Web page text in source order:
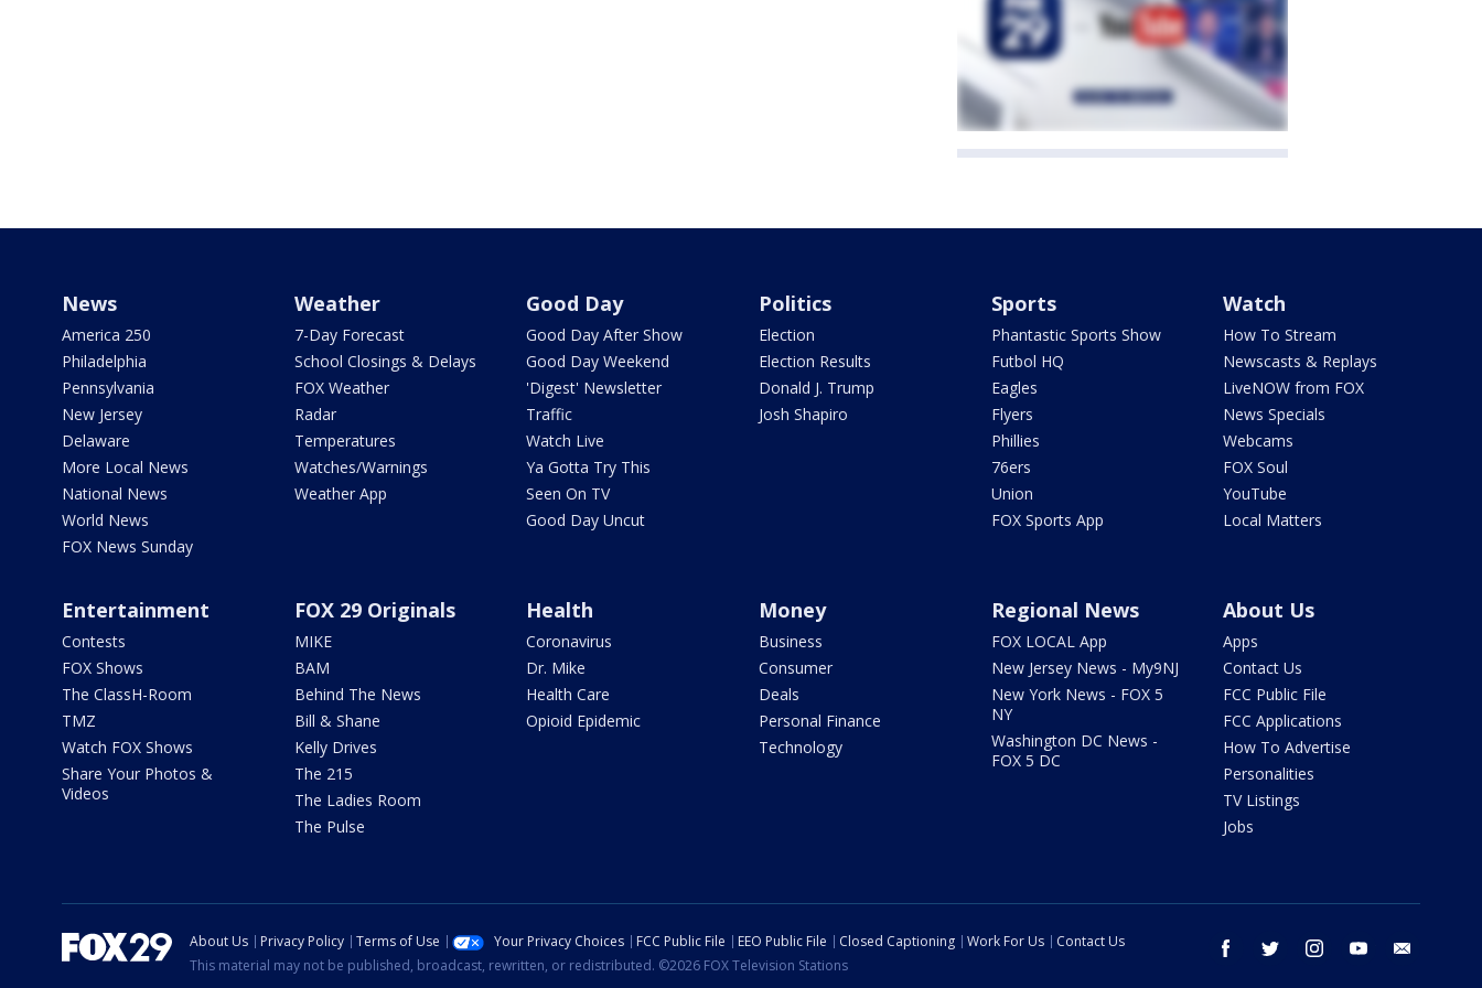
News
America 250
Philadelphia
Pennsylvania
New Jersey
Delaware
More Local News
National News
World News
FOX News Sunday
Weather
7-Day Forecast
School Closings & Delays
FOX Weather
Radar
Temperatures
Watches/Warnings
Weather App
Good Day
Good Day After Show
Good Day Weekend
'Digest' Newsletter
Traffic
Watch Live
Ya Gotta Try This
Seen On TV
Good Day Uncut
Politics
Election
Election Results
Donald J. Trump
Josh Shapiro
Sports
Phantastic Sports Show
Futbol HQ
Eagles
Flyers
Phillies
76ers
Union
FOX Sports App
Watch
How To Stream
Newscasts & Replays
LiveNOW from FOX
News Specials
Webcams
FOX Soul
YouTube
Local Matters
Entertainment
Contests
FOX Shows
The ClassH-Room
TMZ
Watch FOX Shows
Share Your Photos &
Videos
FOX 29 Originals
MIKE
BAM
Behind The News
Bill & Shane
Kelly Drives
The 215
The Ladies Room
The Pulse
Health
Coronavirus
Dr. Mike
Health Care
Opioid Epidemic
Money
Business
Consumer
Deals
Personal Finance
Technology
Regional News
FOX LOCAL App
New Jersey News - My9NJ
New York News - FOX 5
NY
Washington DC News -
FOX 5 DC
About Us
Apps
Contact Us
FCC Public File
FCC Applications
How To Advertise
Personalities
TV Listings
Jobs
facebook twitter instagram youtube
About Us Privacy Policy Terms of Use Your Privacy Choices FCC Public File EEO Public File Closed Captioning Work For Us
Contact Us
This material may not be published, broadcast, rewritten, or redistributed. ©2026 FOX Television Stations